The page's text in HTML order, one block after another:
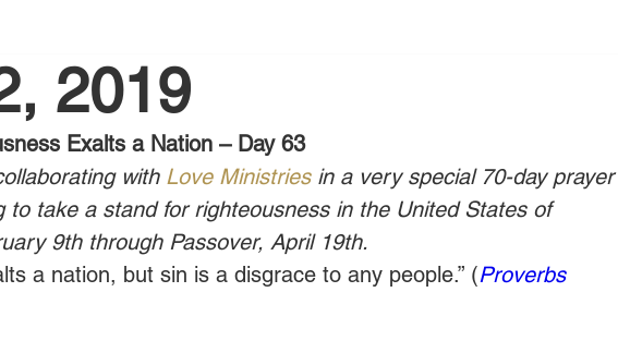
2019
Exalts a Nation – Day 63
with Love Ministries in a very special 70-day prayer
to take a stand for righteousness in the United States of
9th through Passover, April 19th.
a nation, but sin is a disgrace to any people.” (Proverbs